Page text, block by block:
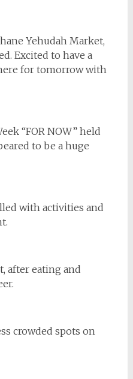
Yehudah Market,
Excited to have a
for tomorrow with
“FOR NOW” held
to be a huge
with activities and
after eating and
crowded spots on